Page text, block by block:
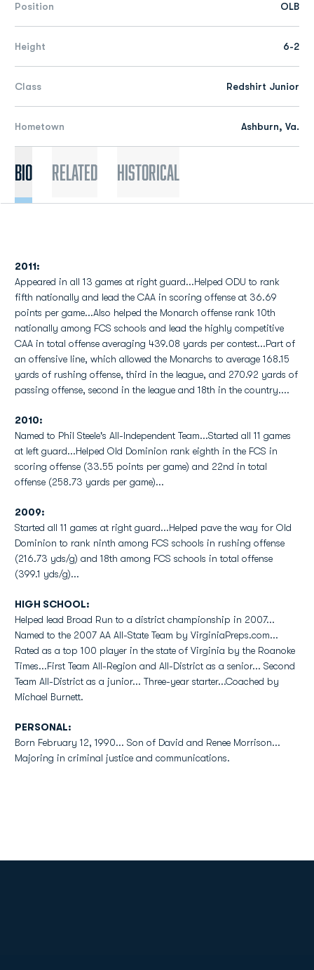
Position OLB
Height 6-2
Class Redshirt Junior
Hometown Ashburn, Va.
Bio Related Historical
2011:
Appeared in all 13 games at right guard...Helped ODU to rank
fifth nationally and lead the CAA in scoring offense at 36.69
points per game...Also helped the Monarch offense rank 10th
nationally among FCS schools and lead the highly competitive
CAA in total offense averaging 439.08 yards per contest...Part of
an offensive line, which allowed the Monarchs to average 168.15
yards of rushing offense, third in the league, and 270.92 yards of
passing offense, second in the league and 18th in the country....
2010:
Named to Phil Steele's All-Independent Team...Started all 11 games
at left guard...Helped Old Dominion rank eighth in the FCS in
scoring offense (33.55 points per game) and 22nd in total
offense (258.73 yards per game)...
2009:
Started all 11 games at right guard...Helped pave the way for Old
Dominion to rank ninth among FCS schools in rushing offense
(216.73 yds/g) and 18th among FCS schools in total offense
(399.1 yds/g)...
HIGH SCHOOL:
Helped lead Broad Run to a district championship in 2007...
Named to the 2007 AA All-State Team by VirginiaPreps.com...
Rated as a top 100 player in the state of Virginia by the Roanoke
Times...First Team All-Region and All-District as a senior... Second
Team All-District as a junior... Three-year starter...Coached by
Michael Burnett.
PERSONAL:
Born February 12, 1990... Son of David and Renee Morrison...
Majoring in criminal justice and communications.